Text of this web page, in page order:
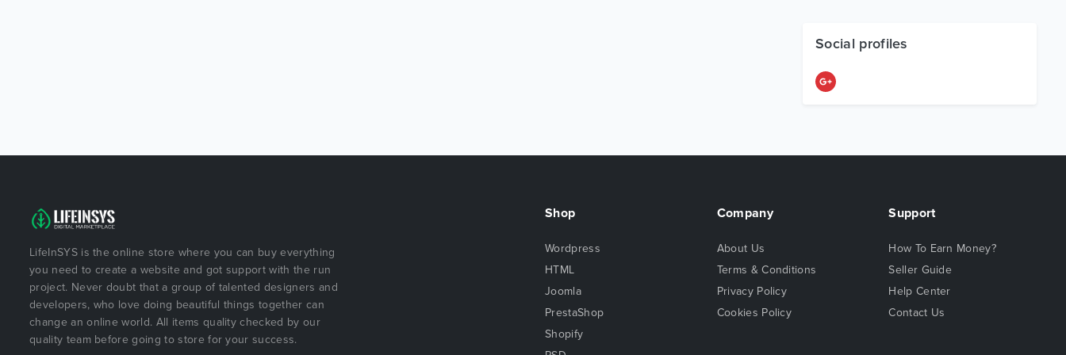
Social profiles
LifeInSYS is the online store where you can buy everything
you need to create a website and got support with the run
project. Never doubt that a group of talented designers and
developers, who love doing beautiful things together can
change an online world. All items quality checked by our
quality team before going to store for your success.
Shop
Wordpress
HTML
Joomla
PrestaShop
Shopify
Company
About Us
Terms & Conditions
Privacy Policy
Cookies Policy
Support
How To Earn Money?
Seller Guide
Help Center
Contact Us